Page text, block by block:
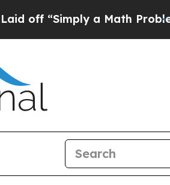
a Math ProblemDr.